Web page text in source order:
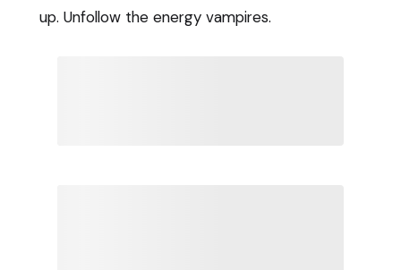
up. Unfollow the energy vampires.